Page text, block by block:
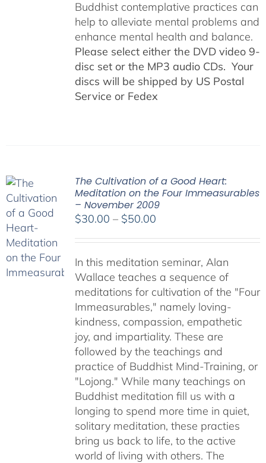
Buddhist contemplative practices can
help to alleviate mental problems and
enhance mental health and balance.
Please select either the DVD video 9-
disc set or the MP3 audio CDs. Your
discs will be shipped by US Postal
Service or Fedex
The Cultivation of a Good Heart:
Meditation on the Four Immeasurables
– November 2009
$30.00 – $50.00Price
through
$50.00
In this meditation seminar, Alan
Wallace teaches a sequence of
meditations for cultivation of the "Four
Immeasurables," namely loving-
kindness, compassion, empathetic
joy, and impartiality. These are
followed by the teachings and
practice of Buddhist Mind-Training, or
"Lojong." While many teachings on
Buddhist meditation fill us with a
longing to spend more time in quiet,
solitary meditation, these practies
bring us back to life, to the active
world of living with others. The